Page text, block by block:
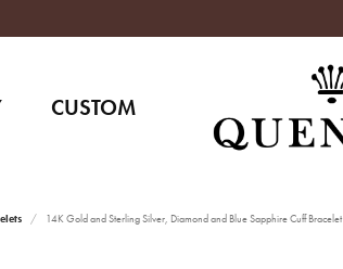
CUSTOM
14K Gold and Sterling Silver, Diamond and Blue Sapphire Cuff Bracelet